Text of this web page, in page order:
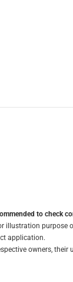
to check
illustration purpose
application.
owners,